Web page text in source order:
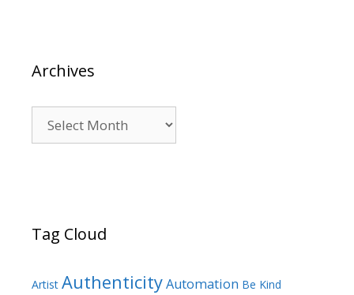
Archives
Tag Cloud
Artist AuthenticityAutomation Be Kind